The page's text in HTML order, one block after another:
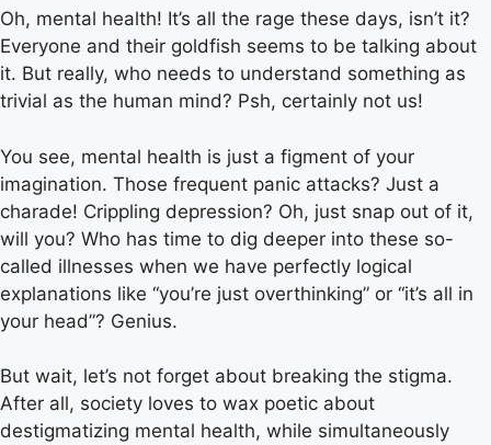
Oh, mental health! It’s all the rage these days, isn’t it?
Everyone and their goldfish seems to be talking about
it. But really, who needs to understand something as
trivial as the human mind? Psh, certainly not us!
You see, mental health is just a figment of your
imagination. Those frequent panic attacks? Just a
charade! Crippling depression? Oh, just snap out of it,
will you? Who has time to dig deeper into these so-
called illnesses when we have perfectly logical
explanations like “you’re just overthinking” or “it’s all in
your head”? Genius.
But wait, let’s not forget about breaking the stigma.
After all, society loves to wax poetic about
destigmatizing mental health, while simultaneously